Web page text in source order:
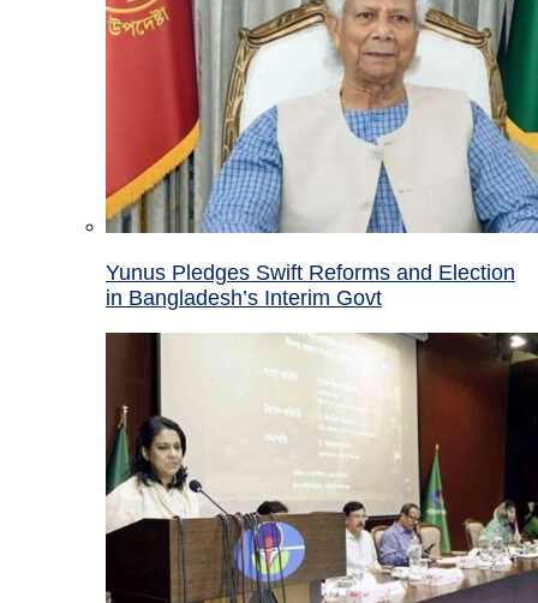
Yunus Pledges Swift Reforms and Election
in Bangladesh’s Interim Govt